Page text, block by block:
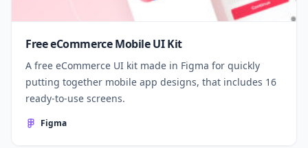
Free eCommerce Mobile UI Kit
A free eCommerce UI kit made in Figma for quickly
putting together mobile app designs, that includes 16
ready-to-use screens.
Figma